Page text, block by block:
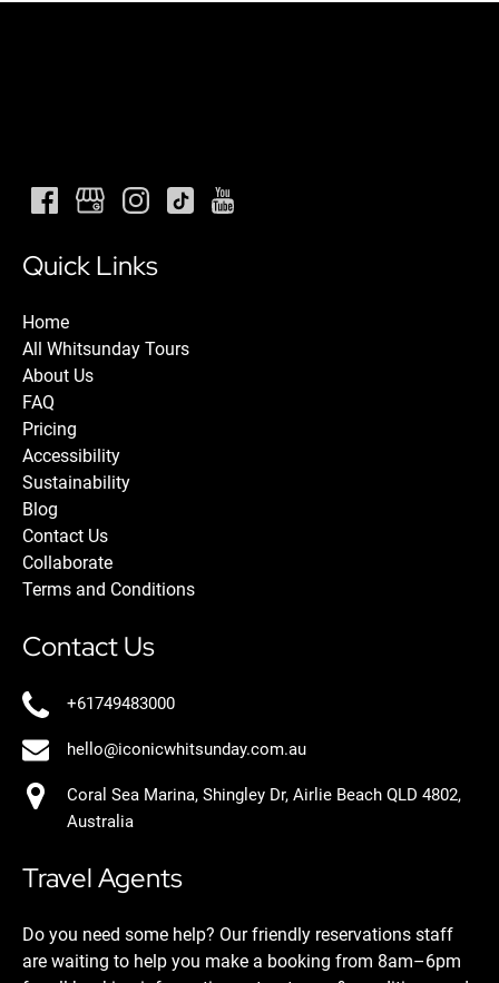
Quick Links
Home
All Whitsunday Tours
About Us
FAQ
Pricing
Accessibility
Sustainability
Blog
Contact Us
Collaborate
Terms and Conditions
Contact Us
+61749483000
hello@iconicwhitsunday.com.au
Coral Sea Marina, Shingley Dr, Airlie Beach QLD 4802,
Australia
Travel Agents
Do you need some help? Our friendly reservations staff
are waiting to help you make a booking from 8am–6pm